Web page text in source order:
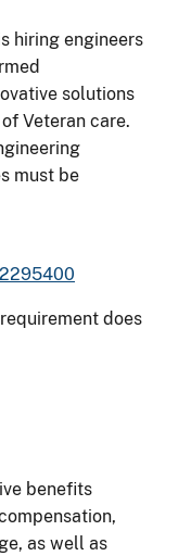
hiring engineers
solutions
Veteran care.
must be
does
benefits
as well as